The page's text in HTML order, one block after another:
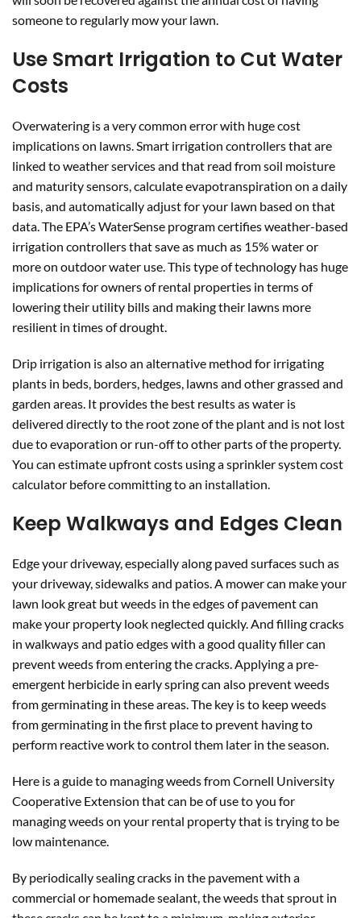
someone to regularly mow your lawn.
Use Smart Irrigation to Cut Water
Costs
Overwatering is a very common error with huge cost
implications on lawns. Smart irrigation controllers that are
linked to weather services and that read from soil moisture
and maturity sensors, calculate evapotranspiration on a daily
basis, and automatically adjust for your lawn based on that
data. The EPA’s WaterSense program certifies weather-based
irrigation controllers that save as much as 15% water or
more on outdoor water use. This type of technology has huge
implications for owners of rental properties in terms of
lowering their utility bills and making their lawns more
resilient in times of drought.
Drip irrigation is also an alternative method for irrigating
plants in beds, borders, hedges, lawns and other grassed and
garden areas. It provides the best results as water is
delivered directly to the root zone of the plant and is not lost
due to evaporation or run-off to other parts of the property.
You can estimate upfront costs using a sprinkler system cost
calculator before committing to an installation.
Keep Walkways and Edges Clean
Edge your driveway, especially along paved surfaces such as
your driveway, sidewalks and patios. A mower can make your
lawn look great but weeds in the edges of pavement can
make your property look neglected quickly. And filling cracks
in walkways and patio edges with a good quality filler can
prevent weeds from entering the cracks. Applying a pre-
emergent herbicide in early spring can also prevent weeds
from germinating in these areas. The key is to keep weeds
from germinating in the first place to prevent having to
perform reactive work to control them later in the season.
Here is a guide to managing weeds from Cornell University
Cooperative Extension that can be of use to you for
managing weeds on your rental property that is trying to be
low maintenance.
By periodically sealing cracks in the pavement with a
commercial or homemade sealant, the weeds that sprout in